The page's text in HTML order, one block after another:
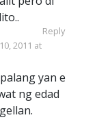
Reply
2011 at
yan e
ng edad